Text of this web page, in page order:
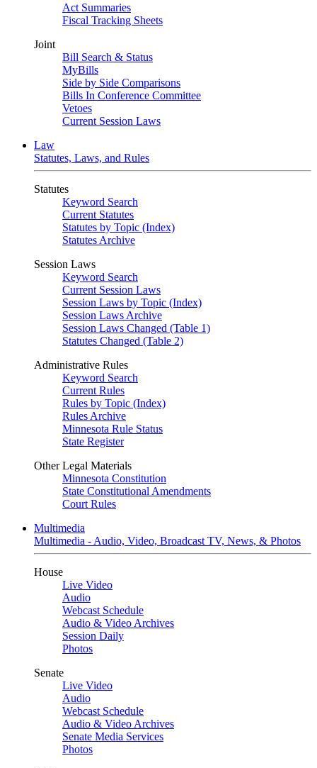
Act Summaries
Fiscal Tracking Sheets
Joint
Bill Search & Status
MyBills
Side by Side Comparisons
Bills In Conference Committee
Vetoes
Current Session Laws
Law
Statutes, Laws, and Rules
Statutes
Keyword Search
Current Statutes
Statutes by Topic (Index)
Statutes Archive
Session Laws
Keyword Search
Current Session Laws
Session Laws by Topic (Index)
Session Laws Archive
Session Laws Changed (Table 1)
Statutes Changed (Table 2)
Administrative Rules
Keyword Search
Current Rules
Rules by Topic (Index)
Rules Archive
Minnesota Rule Status
State Register
Other Legal Materials
Minnesota Constitution
State Constitutional Amendments
Court Rules
Multimedia
Multimedia - Audio, Video, Broadcast TV, News, & Photos
House
Live Video
Audio
Webcast Schedule
Audio & Video Archives
Session Daily
Photos
Senate
Live Video
Audio
Webcast Schedule
Audio & Video Archives
Senate Media Services
Photos